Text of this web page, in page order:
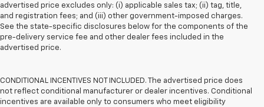
advertised price excludes only: (i) applicable sales tax; (ii) tag, title,
and registration fees; and (iii) other government-imposed charges.
See the state-specific disclosures below for the components of the
pre-delivery service fee and other dealer fees included in the
advertised price.
CONDITIONAL INCENTIVES NOT INCLUDED. The advertised price does
not reflect conditional manufacturer or dealer incentives. Conditional
incentives are available only to consumers who meet eligibility